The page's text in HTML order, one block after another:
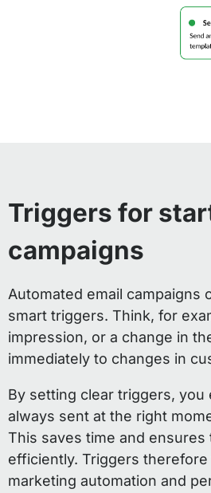
Triggers for
campaigns
Automated email campaigns
smart triggers. Think, for
impression, or a change in
immediately to changes in
By setting clear triggers, you
always sent at the right
This saves time and
efficiently. Triggers
marketing automation and